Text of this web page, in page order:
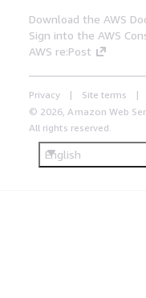
Download the AWS
Sign into the AWS
AWS re:Post
Privacy Site terms
© 2026, Amazon Web
All rights reserved.
English